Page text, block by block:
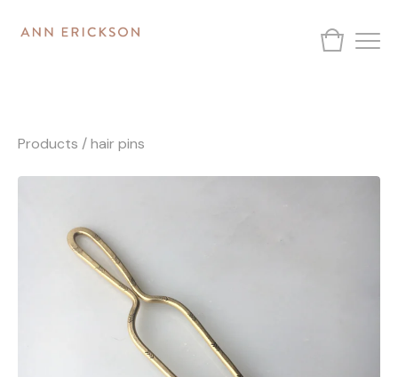
Products /hair pins